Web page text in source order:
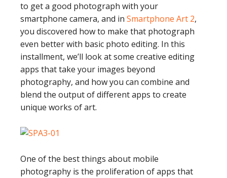
to get a good photograph with your
smartphone camera, and in Smartphone Art 2,
you discovered how to make that photograph
even better with basic photo editing. In this
installment, we’ll look at some creative editing
apps that take your images beyond
photography, and how you can combine and
blend the output of different apps to create
unique works of art.
One of the best things about mobile
photography is the proliferation of apps that